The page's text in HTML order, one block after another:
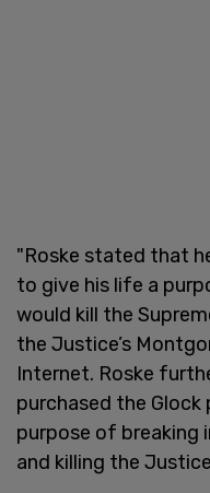
"Roske stated that
to give his life a
would kill the
the Justice’s
Internet. Roske
purchased the
purpose of breaking
and killing the